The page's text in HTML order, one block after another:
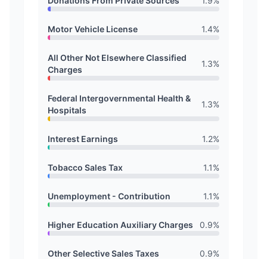
Motor Vehicle License 1.4%
All Other Not Elsewhere Classified
Charges
1.3%
Federal Intergovernmental Health &
Hospitals
1.3%
Interest Earnings 1.2%
Tobacco Sales Tax 1.1%
Unemployment - Contribution 1.1%
Higher Education Auxiliary Charges 0.9%
Other Selective Sales Taxes 0.9%